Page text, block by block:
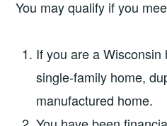
You may qualify if you
If you are a
single-family home,
manufactured home.